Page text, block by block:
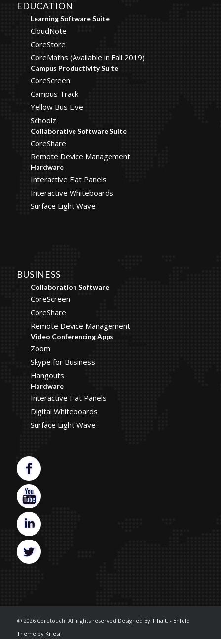
EDUCATION
Learning Software Suite
CloudNote
CoreStore
CoreMaths (Available in Fall 2019)
Campus Productivity Suite
CoreScreen
Campus Track
Yellow Bus Live
Schoolz
Collaborative Software Suite
CoreShare
Remote Device Management
Hardware
Interactive Flat Panels
Interactive Whiteboards
Surface Light Wave
BUSINESS
Collaboration Software
CoreScreen
CoreShare
Remote Device Management
Video Conferencing Apps
Zoom
Skype for Business
Hangouts
Hardware
Interactive Flat Panels
Digital Whiteboards
Surface Light Wave
@ 2026 Coretouch. All rights reserved.Designed By Tihalt. - Enfold
Theme by Kriesi